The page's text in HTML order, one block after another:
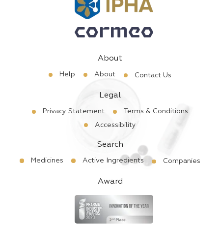
About
Help About Contact Us
Legal
Privacy Statement
Terms & Conditions
Accessibility
Search
Medicines Active Ingredients Companies
Award